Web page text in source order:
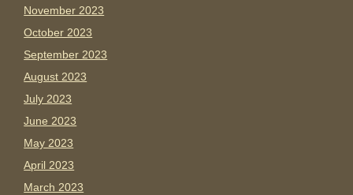
November 2023
October 2023
September 2023
August 2023
July 2023
June 2023
May 2023
April 2023
March 2023